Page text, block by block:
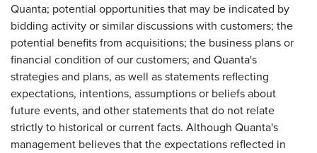
Quanta; potential opportunities that may be indicated by
bidding activity or similar discussions with customers; the
potential benefits from acquisitions; the business plans or
financial condition of our customers; and Quanta's
strategies and plans, as well as statements reflecting
expectations, intentions, assumptions or beliefs about
future events, and other statements that do not relate
strictly to historical or current facts. Although Quanta's
management believes that the expectations reflected in